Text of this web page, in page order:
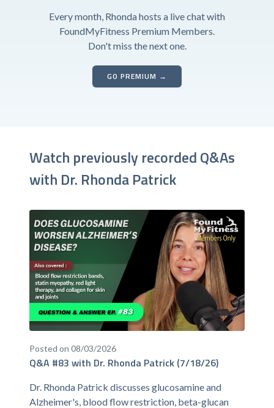
Every month, Rhonda hosts a live chat with
FoundMyFitness Premium Members.
Don't miss the next one.
GO PREMIUM →
Watch previously recorded Q&As
with Dr. Rhonda Patrick
Posted on 08/03/2026
Q&A #83 with Dr. Rhonda Patrick (7/18/26)
Dr. Rhonda Patrick discusses glucosamine and
Alzheimer's, blood flow restriction, beta-glucan